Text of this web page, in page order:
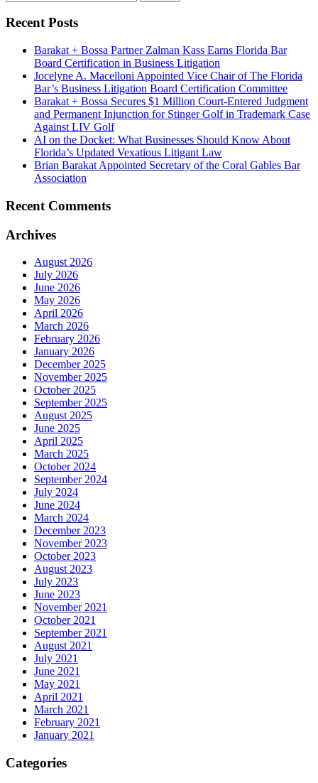
Recent Posts
Barakat + Bossa Partner Zalman Kass Earns Florida Bar
Board Certification in Business Litigation
Jocelyne A. Macelloni Appointed Vice Chair of The Florida
Bar’s Business Litigation Board Certification Committee
Barakat + Bossa Secures $1 Million Court-Entered Judgment
and Permanent Injunction for Stinger Golf in Trademark Case
Against LIV Golf
AI on the Docket: What Businesses Should Know About
Florida’s Updated Vexatious Litigant Law
Brian Barakat Appointed Secretary of the Coral Gables Bar
Association
Recent Comments
Archives
August 2026
July 2026
June 2026
May 2026
April 2026
March 2026
February 2026
January 2026
December 2025
November 2025
October 2025
September 2025
August 2025
June 2025
April 2025
March 2025
October 2024
September 2024
July 2024
June 2024
March 2024
December 2023
November 2023
October 2023
August 2023
July 2023
June 2023
November 2021
October 2021
September 2021
August 2021
July 2021
June 2021
May 2021
April 2021
March 2021
February 2021
January 2021
Categories